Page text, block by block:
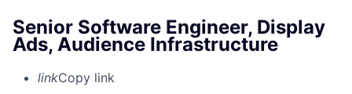
Senior Software Engineer, Display
Ads, Audience Infrastructure
linkCopy link